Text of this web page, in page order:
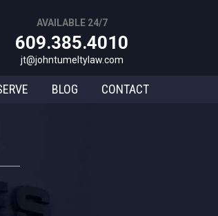
AVAILABLE 24/7
609.385.4010
jt@johntumeltylaw.com
BLOG CONTACT